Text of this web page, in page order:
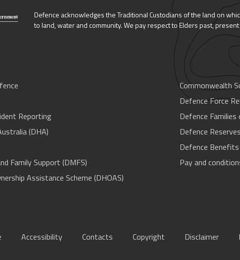
Defence acknowledges the Traditional Custodians of the land on
to land, water and community. We pay respect to Elders past,
Reporting
(DHA)
Family Support (DMFS)
Assistance Scheme (DHOAS)
Commonwealth
Defence Force
Defence
Defence
Defence
Pay and
Accessibility Contacts Copyright Disclaimer